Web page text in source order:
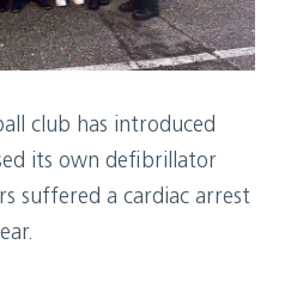
club has introduced
its own defibrillator
suffered a cardiac arrest